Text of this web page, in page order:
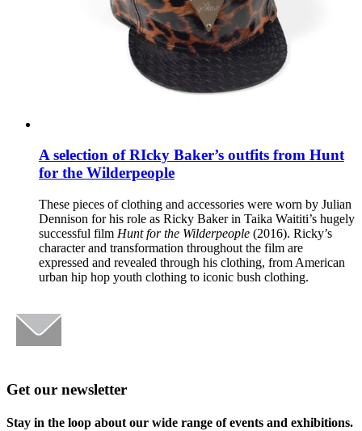
A selection of RIcky Baker’s outfits from Hunt
for the Wilderpeople
These pieces of clothing and accessories were worn by Julian
Dennison for his role as Ricky Baker in Taika Waititi’s hugely
successful film Hunt for the Wilderpeople (2016). Ricky’s
character and transformation throughout the film are
expressed and revealed through his clothing, from American
urban hip hop youth clothing to iconic bush clothing.
Get our newsletter
Stay in the loop about our wide range of events and exhibitions.